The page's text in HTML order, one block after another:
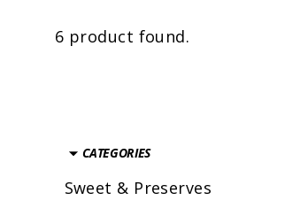
6 product found.
CATEGORIES
Sweet & Preserves